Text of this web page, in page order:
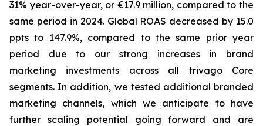
31% year-over-year, or €17.9 million, compared to the
same period in 2024. Global ROAS decreased by 15.0
ppts to 147.9%, compared to the same prior year
period due to our strong increases in brand
marketing investments across all trivago Core
segments. In addition, we tested additional branded
marketing channels, which we anticipate to have
further scaling potential going forward and are